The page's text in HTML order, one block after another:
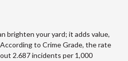
brighten your yard; it adds value,
to Crime Grade, the rate
2.687 incidents per 1,000